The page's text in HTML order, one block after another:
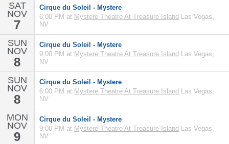
SAT
NOV
7
Cirque du Soleil - Mystere
6:00 PM at Mystere Theatre At Treasure Island Las Vegas,
NV
SUN
NOV
8
Cirque du Soleil - Mystere
9:00 PM at Mystere Theatre At Treasure Island Las Vegas,
NV
SUN
NOV
8
Cirque du Soleil - Mystere
6:00 PM at Mystere Theatre At Treasure Island Las Vegas,
NV
MON
NOV
9
Cirque du Soleil - Mystere
9:00 PM at Mystere Theatre At Treasure Island Las Vegas,
NV